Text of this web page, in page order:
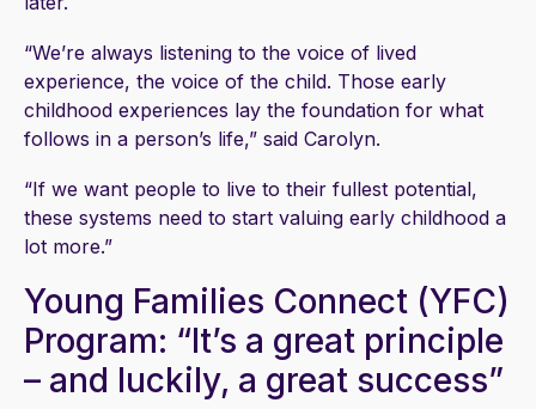
“We’re always listening to the voice of lived
experience, the voice of the child. Those early
childhood experiences lay the foundation for what
follows in a person’s life,” said Carolyn.
“If we want people to live to their fullest potential,
these systems need to start valuing early childhood a
lot more.”
Young Families Connect (YFC)
Program: “It’s a great principle
– and luckily, a great success”